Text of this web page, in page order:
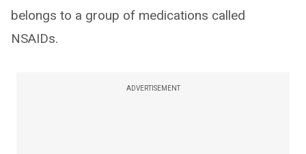
belongs to a group of medications called
NSAIDs.
ADVERTISEMENT